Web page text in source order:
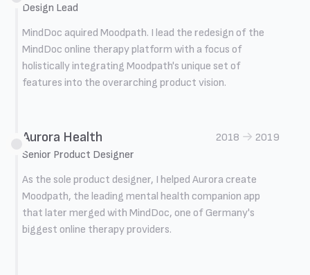
Design Lead
MindDoc aquired Moodpath. I lead the redesign of the
MindDoc online therapy platform with a focus of
holistically integrating Moodpath's unique set of
features into the overarching product vision.
Aurora Health
Senior Product Designer
2018 → 2019
As the sole product designer, I helped Aurora create
Moodpath, the leading mental health companion app
that later merged with MindDoc, one of Germany's
biggest online therapy providers.